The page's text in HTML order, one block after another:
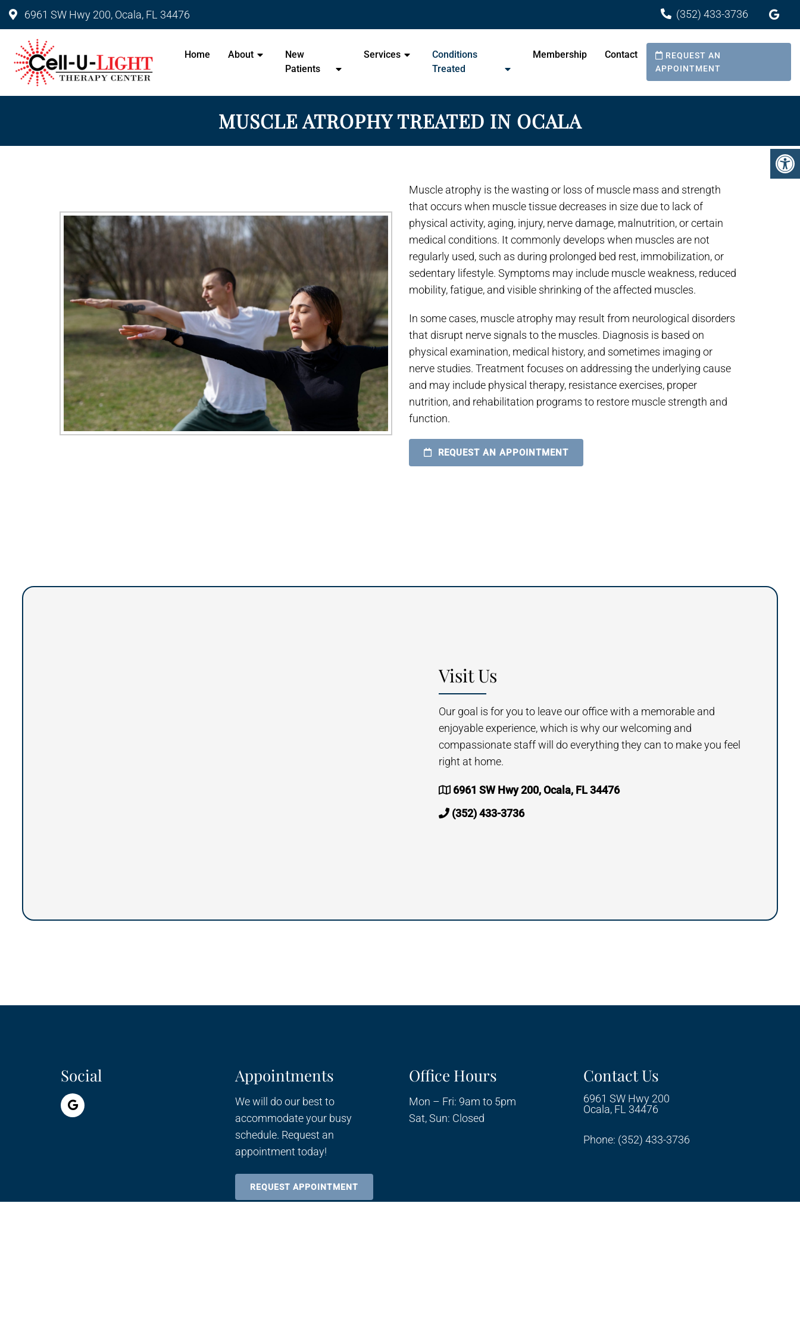
6961 SW Hwy 200, Ocala, FL 34476 (352) 433-3736
Cell-U-Light Therapy Center - Ocala Chiropractic Wellness & Red Light Therapy Center
Home About
New
Patients
Services
Conditions
Treated
Membership Contact
REQUEST AN
APPOINTMENT
MUSCLE ATROPHY TREATED IN OCALA
Muscle atrophy is the wasting or loss of muscle mass and strength
that occurs when muscle tissue decreases in size due to lack of
physical activity, aging, injury, nerve damage, malnutrition, or certain
medical conditions. It commonly develops when muscles are not
regularly used, such as during prolonged bed rest, immobilization, or
sedentary lifestyle. Symptoms may include muscle weakness, reduced
mobility, fatigue, and visible shrinking of the affected muscles.
In some cases, muscle atrophy may result from neurological disorders
that disrupt nerve signals to the muscles. Diagnosis is based on
physical examination, medical history, and sometimes imaging or
nerve studies. Treatment focuses on addressing the underlying cause
and may include physical therapy, resistance exercises, proper
nutrition, and rehabilitation programs to restore muscle strength and
function.
REQUEST AN APPOINTMENT
Visit Us
Our goal is for you to leave our office with a memorable and
enjoyable experience, which is why our welcoming and
compassionate staff will do everything they can to make you feel
right at home.
6961 SW Hwy 200, Ocala, FL 34476
(352) 433-3736
Social Appointments
We will do our best to
accommodate your busy
schedule. Request an
appointment today!
REQUEST APPOINTMENT
Office Hours
Mon – Fri: 9am to 5pm
Sat, Sun: Closed
Contact Us
6961 SW Hwy 200
Ocala, FL 34476
Phone: (352) 433-3736